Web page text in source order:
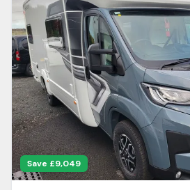
delivery inspection and comes with a
our expert team. We offer
excellent part-exchange prices for
motorhome. Visit our Cradley Heath
range.
Save £9,049